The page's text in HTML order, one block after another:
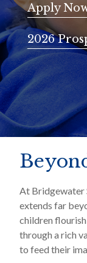
Apply
2026
At Bridgewater
extends far
children
through a rich
to feed their